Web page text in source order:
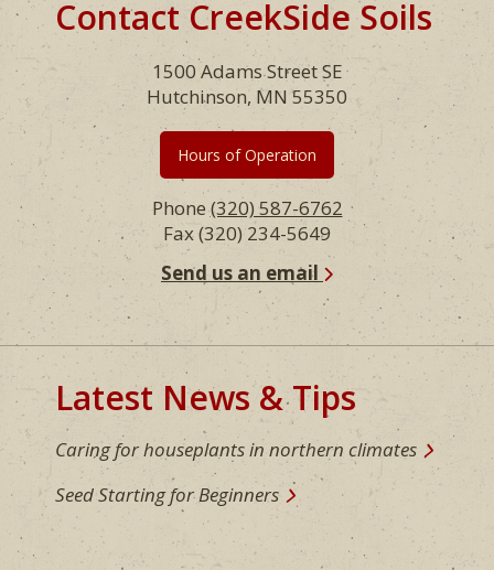
FooterContact CreekSide Soils
1500 Adams Street SE
Hutchinson, MN 55350
Hours of Operation
Phone(320) 587-6762
Fax (320) 234-5649
Send us an email
Latest News & Tips
Caring for houseplants in northern climates
Seed Starting for Beginners